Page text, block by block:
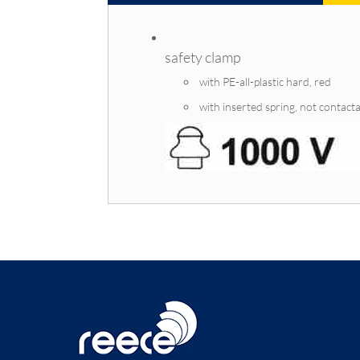
safety clamp
with PE-all-plastic hard, red
with inserted spring, not